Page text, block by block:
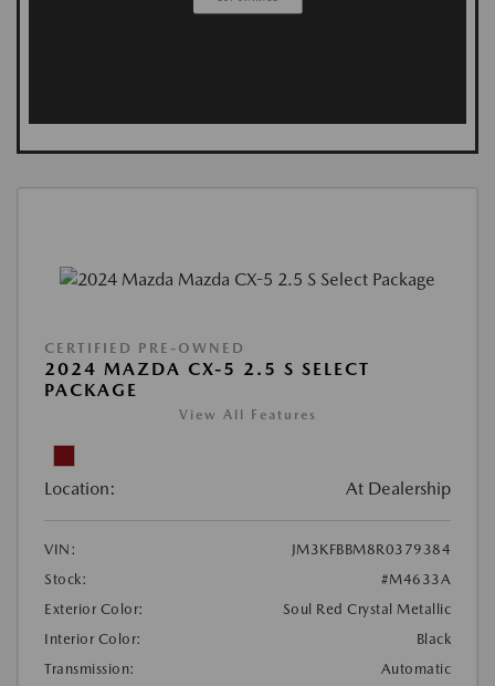
CERTIFIED PRE-OWNED
2024 MAZDA CX-5 2.5 S SELECT
PACKAGE
View All Features
Location: At Dealership
VIN:
JM3KFBBM8R0379384
Stock:
#M4633A
Exterior Color:
Soul Red Crystal Metallic
Interior Color:
Black
Transmission:
Automatic